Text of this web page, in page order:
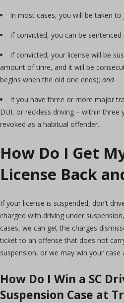
In most cases, you will be taken to
If convicted, you can be
If convicted, your license will be
amount of time, and it will be
begins when the old one ends); and
If you have three or more major
DUI, or reckless driving – within three
revoked as a habitual offender.
How Do I Get
License Back
If your license is suspended, don’t
charged with driving under suspension,
cases, we can get the charges
ticket to an offense that does not
suspension, or we may win your case
How Do I Win a SC
Suspension Case at